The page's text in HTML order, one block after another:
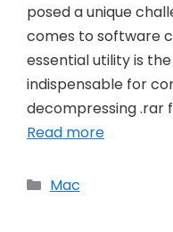
posed a unique
comes to software
essential utility is
indispensable for
decompressing .rar
Read more
Categories
Mac